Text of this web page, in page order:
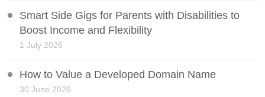
Smart Side Gigs for Parents with Disabilities to
Boost Income and Flexibility
1 July 2026
How to Value a Developed Domain Name
30 June 2026